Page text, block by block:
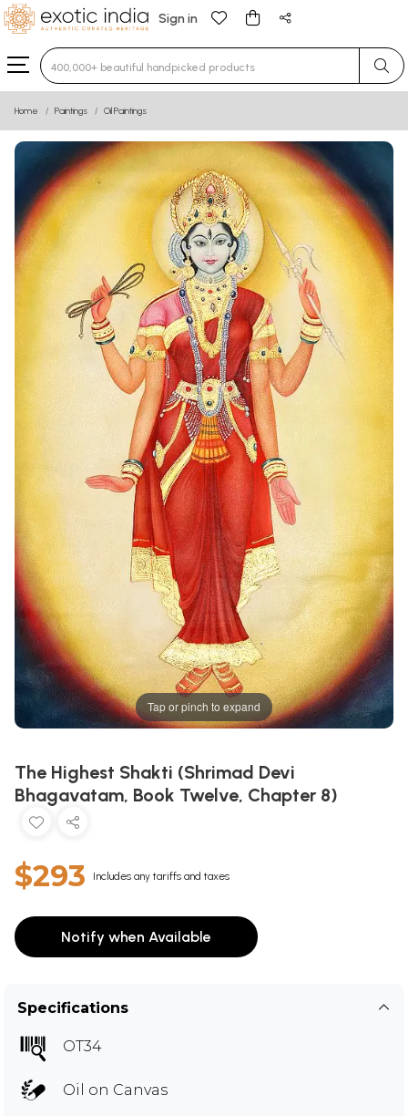
Sign in
Type 3 or more characters for results.
Home Paintings Oil Paintings
Tap or pinch to expand
The Highest Shakti (Shrimad Devi
Bhagavatam, Book Twelve, Chapter 8)
$293 Includes any tariffs and taxes
Notify when Available
Specifications
OT34
Oil on Canvas